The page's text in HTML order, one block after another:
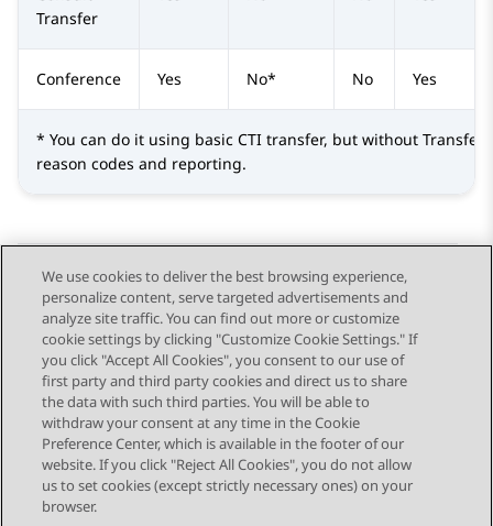
Transfer
Conference Yes No* No Yes
* You can do it using basic CTI transfer, but without Transfer
reason codes and reporting.
Send Feedback
Topic navigation
Previous Topic Next Topic
STAY CONNECTED
We use cookies to deliver the best browsing experience,
personalize content, serve targeted advertisements and
analyze site traffic. You can find out more or customize
cookie settings by clicking "Customize Cookie Settings." If
you click "Accept All Cookies", you consent to our use of
first party and third party cookies and direct us to share
the data with such third parties. You will be able to
withdraw your consent at any time in the Cookie
Preference Center, which is available in the footer of our
website. If you click "Reject All Cookies", you do not allow
us to set cookies (except strictly necessary ones) on your
browser.